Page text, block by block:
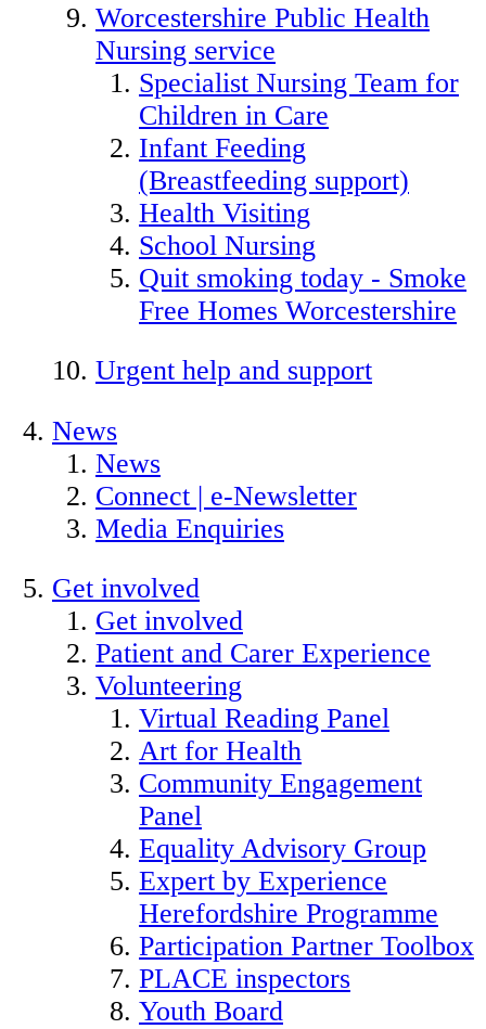
Worcestershire Public Health
Nursing service
Specialist Nursing Team for
Children in Care
Infant Feeding
(Breastfeeding support)
Health Visiting
School Nursing
Quit smoking today - Smoke
Free Homes Worcestershire
Urgent help and support
News
News
Connect | e-Newsletter
Media Enquiries
Get involved
Get involved
Patient and Carer Experience
Volunteering
Virtual Reading Panel
Art for Health
Community Engagement
Panel
Equality Advisory Group
Expert by Experience
Herefordshire Programme
Participation Partner Toolbox
PLACE inspectors
Youth Board